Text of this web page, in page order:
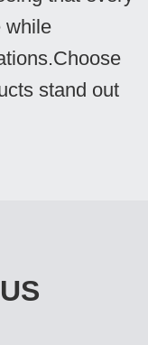
while
stand out